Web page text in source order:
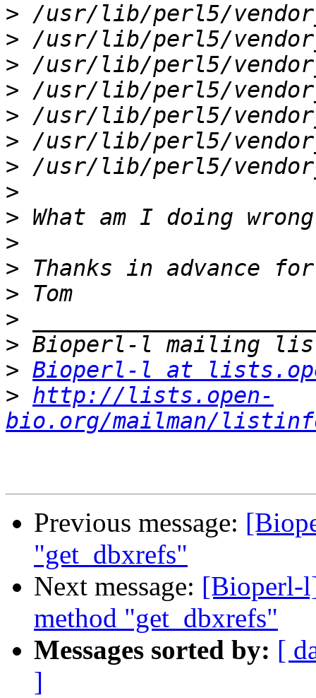
>
>
>
>
>
>
>
>
>
>
>
>
>
>
> Bioperl-l at
> http://lists.open-
bio.org/mailman/
Previous message:
"get_dbxrefs"
Next message: [Bioperl-
method "get_dbxrefs"
Messages sorted by: [
]